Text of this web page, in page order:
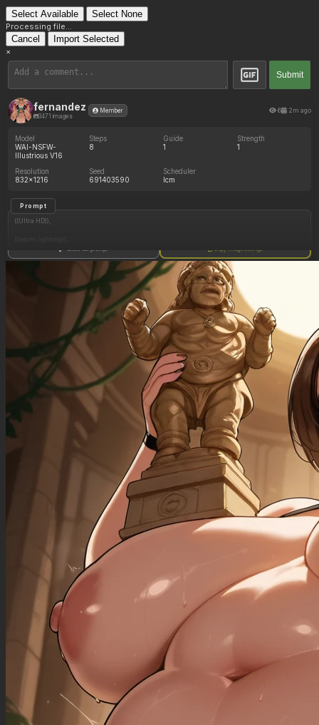
Select Available Select None
Processing file...
Cancel Import Selected
×
Submit
fernandez
3471 images
Member 6 2m ago
Model
WAI-NSFW-
Illustrious V16
Steps
8
Guide
1
Strength
1
Resolution
832x1216
Seed
691403590
Scheduler
lcm
Prompt
((Ultra HD)),
((Lara_croft)),
(nyantcha:1.3), (krekkov:1.2), (reiq:1.1), (kittew:1.1),
((Ancient jungle temple, holding one small relic statue resembling a fat woman,
mind_control, glowing purple eyes, glowing symbol on belly, pussy_juice_drip)),
((Orgasm): 1.50),
((love_handles): 1.40),
((Bloated_belly): 1.20),
((morbidly_obese_female): 1.65),
((gigantic_breasts): 0.90),